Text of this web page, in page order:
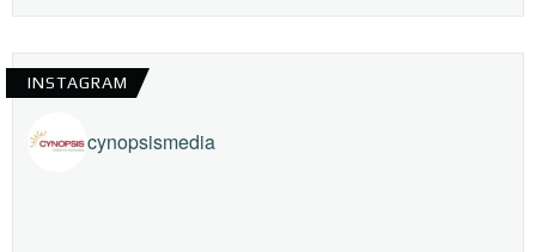
INSTAGRAM
cynopsismedia